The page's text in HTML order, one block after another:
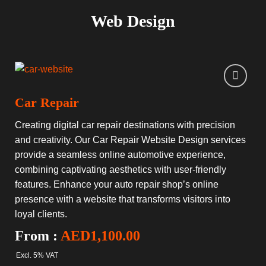
Web Design
Car Repair
Creating digital car repair destinations with precision
and creativity. Our Car Repair Website Design services
provide a seamless online automotive experience,
combining captivating aesthetics with user-friendly
features. Enhance your auto repair shop’s online
presence with a website that transforms visitors into
loyal clients.
From : AED1,100.00
Excl. 5% VAT